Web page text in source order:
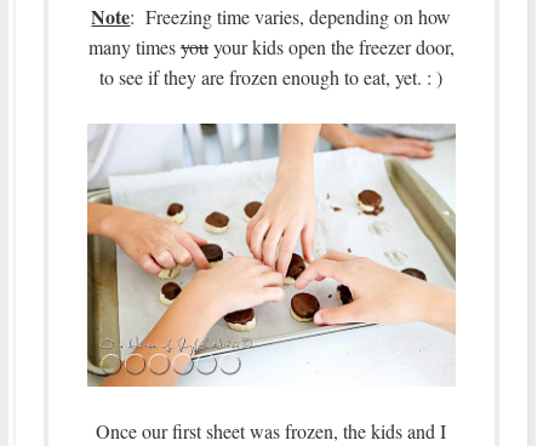
Note: Freezing time varies, depending on how
many timesyouyour kids open the freezer door,
to see if they are frozen enough to eat, yet. : )
Once our first sheet was frozen, the kids and I